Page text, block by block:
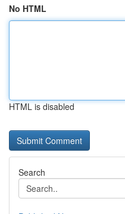
No HTML
HTML is disabled
Search